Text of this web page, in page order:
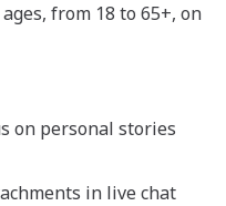
from 18 to 65+, on
on personal stories
in live chat